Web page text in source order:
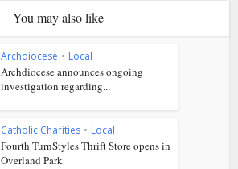
You may also like
Archdiocese • Local
Archdiocese announces ongoing
investigation regarding...
Catholic Charities • Local
Fourth TurnStyles Thrift Store opens in
Overland Park